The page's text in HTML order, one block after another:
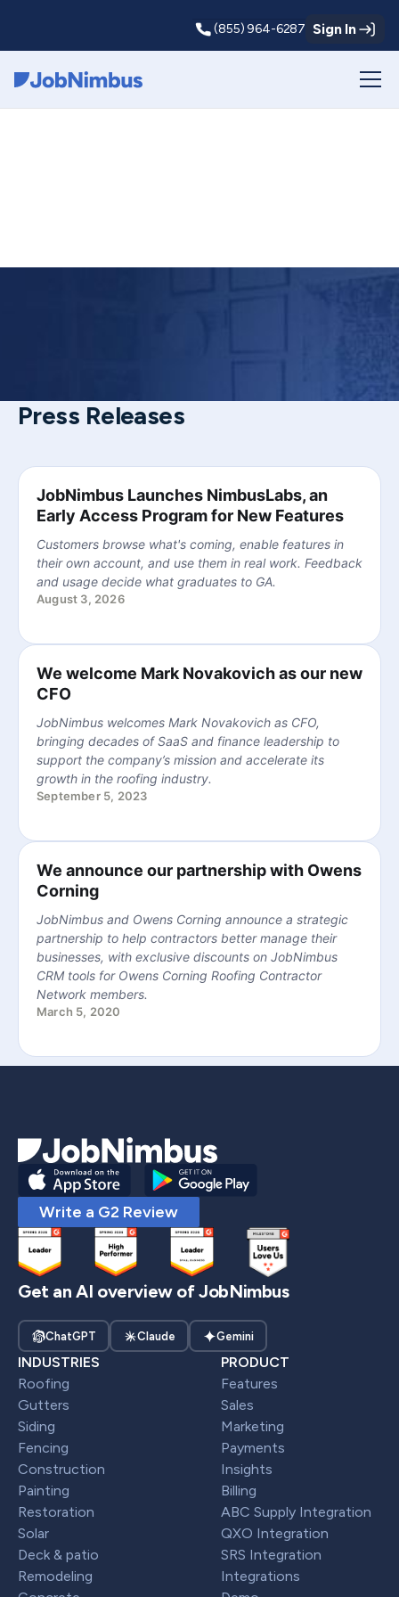
(855) 964-6287 Sign In
Press Releases
JobNimbus Launches NimbusLabs, an
Early Access Program for New Features
Customers browse what's coming, enable features in
their own account, and use them in real work. Feedback
and usage decide what graduates to GA.
August 3, 2026
We welcome Mark Novakovich as our new
CFO
JobNimbus welcomes Mark Novakovich as CFO,
bringing decades of SaaS and finance leadership to
support the company’s mission and accelerate its
growth in the roofing industry.
September 5, 2023
We announce our partnership with Owens
Corning
JobNimbus and Owens Corning announce a strategic
partnership to help contractors better manage their
businesses, with exclusive discounts on JobNimbus
CRM tools for Owens Corning Roofing Contractor
Network members.
March 5, 2020
Write a G2 Review
Get an AI overview of JobNimbus
ChatGPT Claude Gemini
INDUSTRIES
Roofing
Gutters
Siding
Fencing
Construction
Painting
Restoration
Solar
Deck & patio
Remodeling
PRODUCT
Features
Sales
Marketing
Payments
Insights
Billing
ABC Supply Integration
QXO Integration
SRS Integration
Integrations